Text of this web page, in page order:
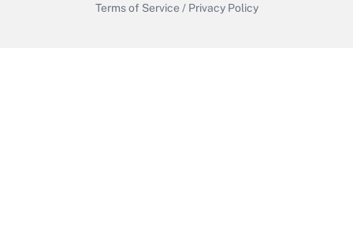
Terms of Service / Privacy Policy